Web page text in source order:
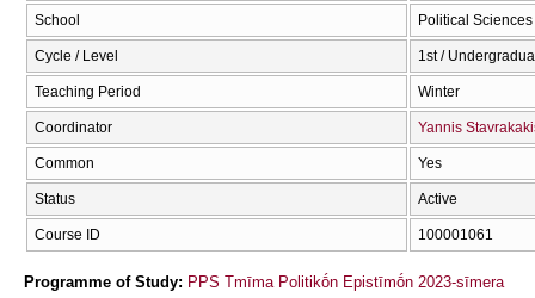
School Political Sciences
Cycle / Level 1st /
Teaching Period Winter
Coordinator Yannis
Common Yes
Status Active
Course ID 100001061
Programme of Study: PPS Tmīma Politikṓn Epistīmṓn 2023-sīmera